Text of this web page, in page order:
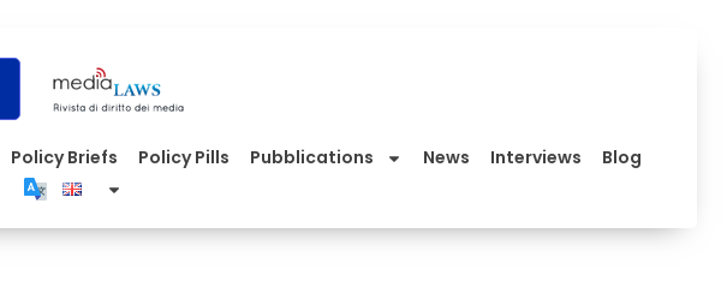
Policy Briefs Policy Pills Pubblications News Interviews
Blog